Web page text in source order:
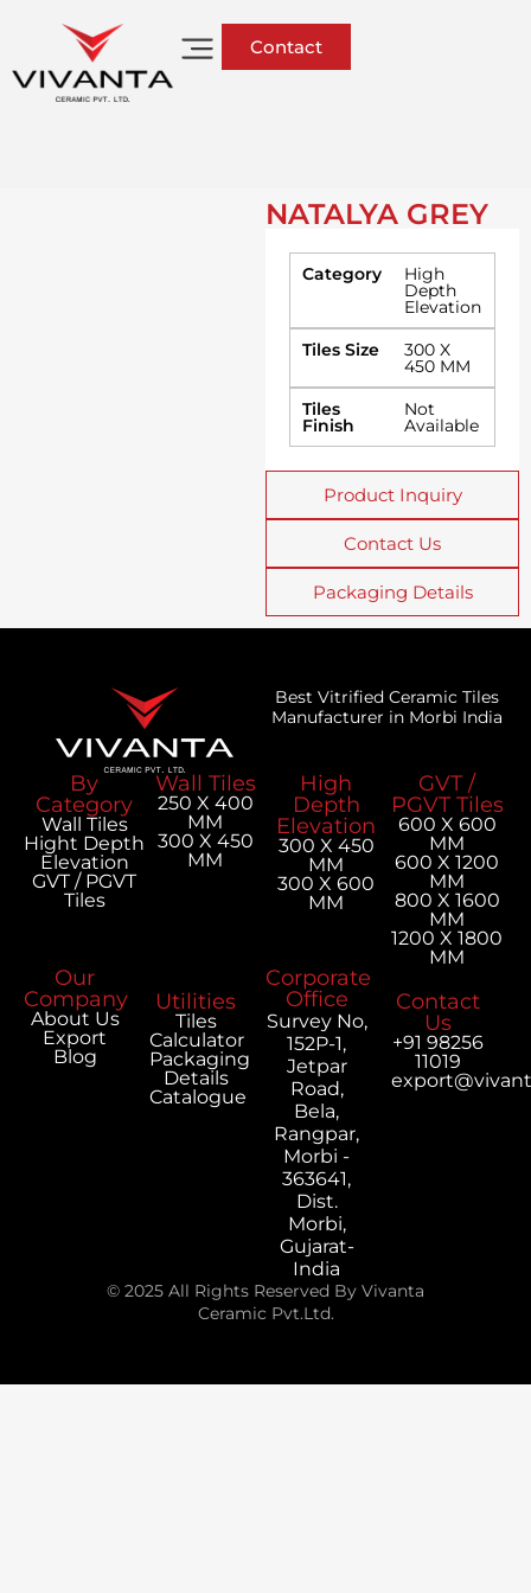
Contact
NATALYA GREY
Category High
Depth
Elevation
Tiles Size
300 X
450 MM
Tiles
Finish
Not
Available
Product Inquiry
Contact Us
Packaging Details
Best Vitrified Ceramic Tiles
Manufacturer in Morbi India
By
Category
Wall Tiles
Hight Depth
Elevation
GVT / PGVT
Tiles
Wall Tiles
250 X 400
MM
300 X 450
MM
High
Depth
Elevation
300 X 450
MM
300 X 600
MM
GVT /
PGVT Tiles
600 X 600
MM
600 X 1200
MM
800 X 1600
MM
1200 X 1800
MM
Our
Company
About Us
Export
Blog
Utilities
Tiles
Calculator
Packaging
Details
Catalogue
Corporate
Office
Survey No,
152P-1,
Jetpar
Road,
Bela,
Rangpar,
Morbi -
363641,
Dist.
Morbi,
Gujarat-
India
Contact
Us
+91 98256
11019
© 2025 All Rights Reserved By Vivanta
Ceramic Pvt.Ltd.